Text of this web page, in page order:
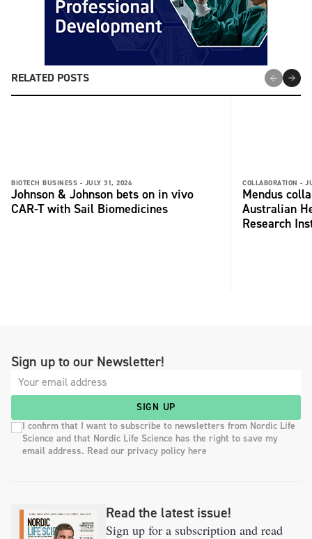
RELATED POSTS
BIOTECH BUSINESS - JULY 31, 2026
Johnson & Johnson bets on in vivo
CAR-T with Sail Biomedicines
COLLABORATION -
Mendus
Australian
Research
Sign up to our Newsletter!
SIGN UP
I confirm that I want to subscribe to newsletters from Nordic Life
Science and that Nordic Life Science has the right to save my
email address. Read our privacy policy here
Read the latest issue!
Sign up for a subscription and read